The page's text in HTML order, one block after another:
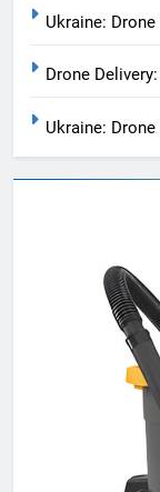
Ukraine:
Drone
Ukraine: Drone